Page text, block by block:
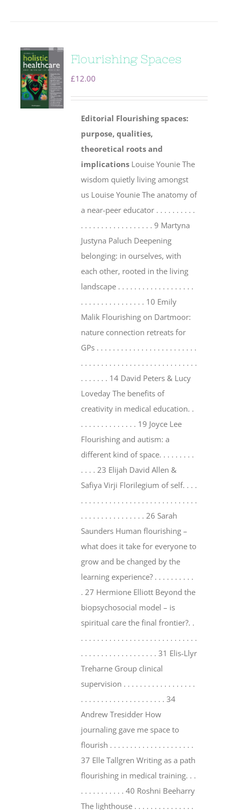
Flourishing Spaces
£12.00
Editorial Flourishing spaces:
purpose, qualities,
theoretical roots and
implications Louise Younie The
wisdom quietly living amongst
us Louise Younie The anatomy of
a near-peer educator . . . . . . . . . .
. . . . . . . . . . . . . . . . . . 9 Martyna
Justyna Paluch Deepening
belonging: in ourselves, with
each other, rooted in the living
landscape . . . . . . . . . . . . . . . . . . .
. . . . . . . . . . . . . . . . 10 Emily
Malik Flourishing on Dartmoor:
nature connection retreats for
GPs . . . . . . . . . . . . . . . . . . . . . . . . .
. . . . . . . . . . . . . . . . . . . . . . . . . . . . .
. . . . . . . 14 David Peters & Lucy
Loveday The benefits of
creativity in medical education. .
. . . . . . . . . . . . . . 19 Joyce Lee
Flourishing and autism: a
different kind of space. . . . . . . . .
. . . . 23 Elijah David Allen &
Safiya Virji Florilegium of self. . . .
. . . . . . . . . . . . . . . . . . . . . . . . . . . . .
. . . . . . . . . . . . . . . . 26 Sarah
Saunders Human flourishing –
what does it take for everyone to
grow and be changed by the
learning experience? . . . . . . . . . .
. 27 Hermione Elliott Beyond the
biopsychosocial model – is
spiritual care the final frontier?. .
. . . . . . . . . . . . . . . . . . . . . . . . . . . . .
. . . . . . . . . . . . . . . . . . . 31 Elis-Llyr
Treharne Group clinical
supervision . . . . . . . . . . . . . . . . . .
. . . . . . . . . . . . . . . . . . . . . 34
Andrew Tresidder How
journaling gave me space to
flourish . . . . . . . . . . . . . . . . . . . . .
37 Elle Tallgren Writing as a path
flourishing in medical training. . .
. . . . . . . . . . . 40 Roshni Beeharry
The lighthouse . . . . . . . . . . . . . . .